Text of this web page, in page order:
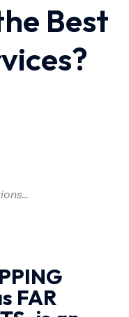
Best
FAR